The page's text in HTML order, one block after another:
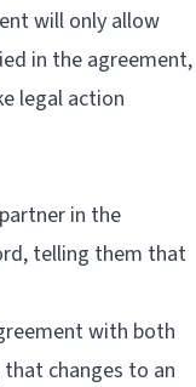
will only allow
in the agreement,
legal action
in the
telling them that
with both
that changes to an